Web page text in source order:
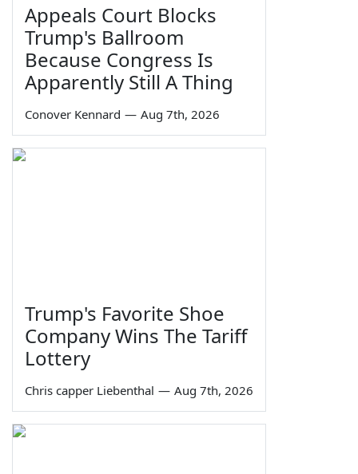
Appeals Court Blocks
Trump's Ballroom
Because Congress Is
Apparently Still A Thing
Conover Kennard — Aug 7th, 2026
Trump's Favorite Shoe
Company Wins The Tariff
Lottery
Chris capper Liebenthal — Aug 7th, 2026